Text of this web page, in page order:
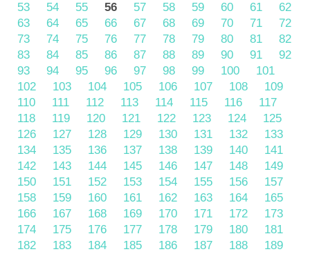
53
54 55 56 57 58 59 60 61
62
63
64 65 66 67 68 69 70 71
72
73
74 75 76 77 78 79 80 81
82
83
84 85 86 87 88 89 90 91
92
93
94 95 96 97 98 99 100
101
102
103 104 105 106 107 108
109
110
111 112 113 114 115 116
117
118
119 120 121 122 123 124
125
126
127 128 129 130 131 132
133
134
135 136 137 138 139 140
141
142
143 144 145 146 147 148
149
150
151 152 153 154 155 156
157
158
159 160 161 162 163 164
165
166
167 168 169 170 171 172
173
174
175 176 177 178 179 180
181
182
183 184 185 186 187 188
189